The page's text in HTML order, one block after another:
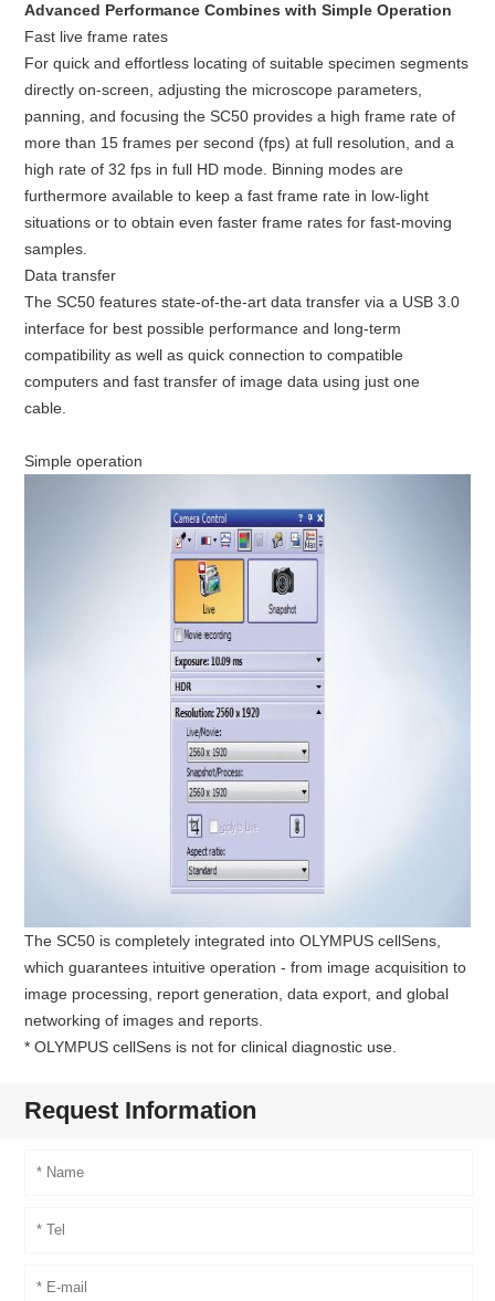
Advanced Performance Combines with Simple Operation
Fast live frame rates
For quick and effortless locating of suitable specimen segments
directly on-screen, adjusting the microscope parameters,
panning, and focusing the SC50 provides a high frame rate of
more than 15 frames per second (fps) at full resolution, and a
high rate of 32 fps in full HD mode. Binning modes are
furthermore available to keep a fast frame rate in low-light
situations or to obtain even faster frame rates for fast-moving
samples.
Data transfer
The SC50 features state-of-the-art data transfer via a USB 3.0
interface for best possible performance and long-term
compatibility as well as quick connection to compatible
computers and fast transfer of image data using just one
cable.
Simple operation
The SC50 is completely integrated into OLYMPUS cellSens,
which guarantees intuitive operation - from image acquisition to
image processing, report generation, data export, and global
networking of images and reports.
* OLYMPUS cellSens is not for clinical diagnostic use.
Request Information